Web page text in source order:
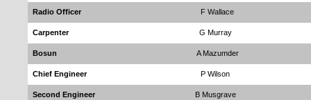
Radio Officer F Wallace
Carpenter G Murray
Bosun A Mazumder
Chief Engineer P Wilson
Second Engineer B Musgrave